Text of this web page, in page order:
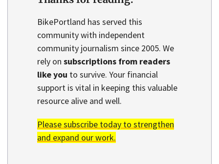
BikePortland has served this
community with independent
community journalism since 2005. We
rely on subscriptions from readers
like you to survive. Your financial
support is vital in keeping this valuable
resource alive and well.
Please subscribe today to strengthen
and expand our work.